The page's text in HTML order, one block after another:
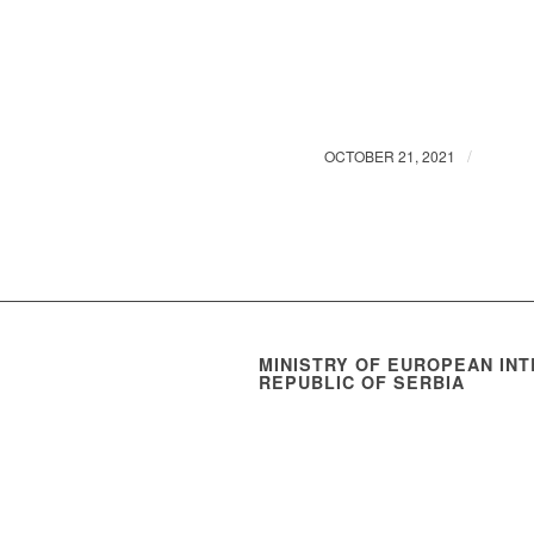
OCTOBER 21, 2021 /
MINISTRY OF EUROPEAN
REPUBLIC OF SERBIA